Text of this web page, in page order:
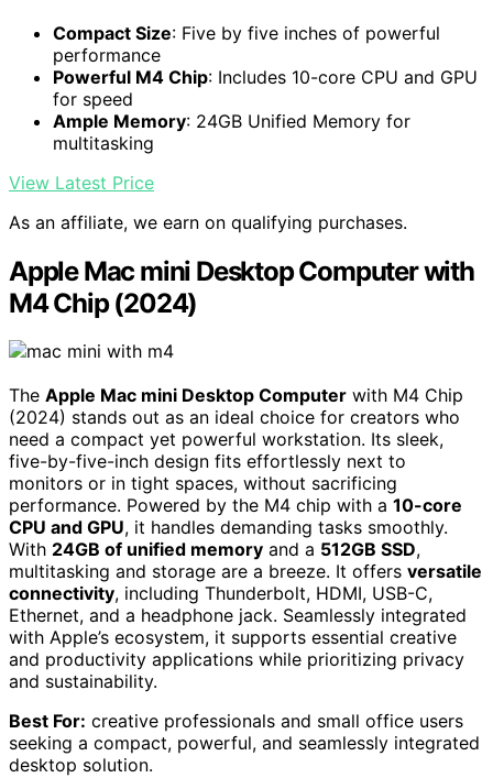
Compact Size: Five by five inches of powerful
performance
Powerful M4 Chip: Includes 10-core CPU and GPU
for speed
Ample Memory: 24GB Unified Memory for
multitasking
View Latest Price
As an affiliate, we earn on qualifying purchases.
Apple Mac mini Desktop Computer with
M4 Chip (2024)
The Apple Mac mini Desktop Computer with M4 Chip
(2024) stands out as an ideal choice for creators who
need a compact yet powerful workstation. Its sleek,
five-by-five-inch design fits effortlessly next to
monitors or in tight spaces, without sacrificing
performance. Powered by the M4 chip with a 10-core
CPU and GPU, it handles demanding tasks smoothly.
With 24GB of unified memory and a 512GB SSD,
multitasking and storage are a breeze. It offers versatile
connectivity, including Thunderbolt, HDMI, USB-C,
Ethernet, and a headphone jack. Seamlessly integrated
with Apple’s ecosystem, it supports essential creative
and productivity applications while prioritizing privacy
and sustainability.
Best For: creative professionals and small office users
seeking a compact, powerful, and seamlessly integrated
desktop solution.